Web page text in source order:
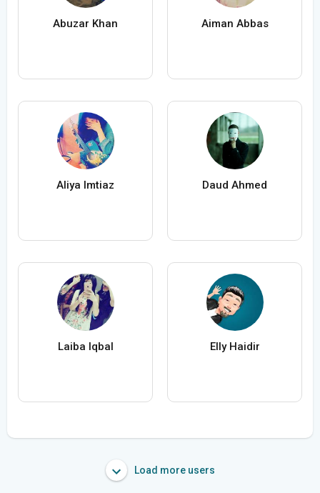
Abuzar Khan Aiman Abbas
Aliya Imtiaz Daud Ahmed
Laiba Iqbal Elly Haidir
Load more users